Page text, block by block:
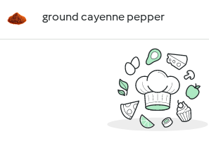
ground cayenne pepper